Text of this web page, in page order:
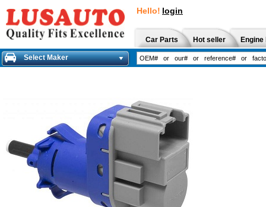
Hello! login
Car Parts Hot seller
Select Maker